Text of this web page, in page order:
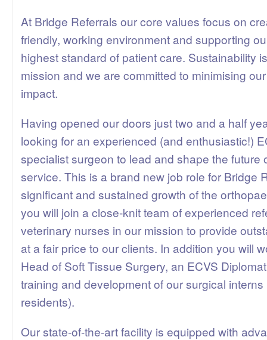
At Bridge Referrals our core values focus on
friendly, working environment and supporting
highest standard of patient care. Sustainability
mission and we are committed to minimising
impact.
Having opened our doors just two and a half
looking for an experienced (and enthusiastic!)
specialist surgeon to lead and shape the future
service. This is a brand new job role for Bridge
significant and sustained growth of the
you will join a close-knit team of experienced
veterinary nurses in our mission to provide
at a fair price to our clients. In addition you will
Head of Soft Tissue Surgery, an ECVS
training and development of our surgical
residents).
Our state-of-the-art facility is equipped with